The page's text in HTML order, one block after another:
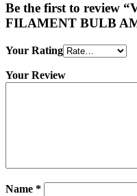
Be the first to review
FILAMENT BULB
Your Rating
Your Review
Name *